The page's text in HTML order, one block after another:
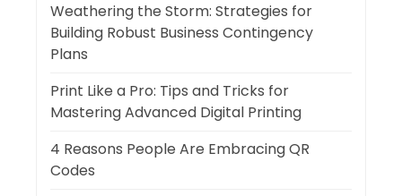
Weathering the Storm: Strategies for
Building Robust Business Contingency
Plans
Print Like a Pro: Tips and Tricks for
Mastering Advanced Digital Printing
4 Reasons People Are Embracing QR
Codes